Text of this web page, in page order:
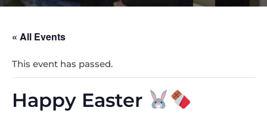
« All Events
This event has passed.
Happy Easter